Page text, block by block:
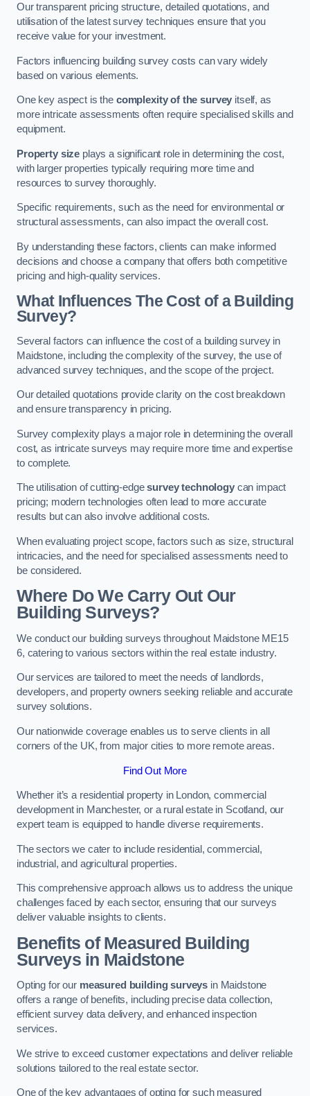
Our transparent pricing structure, detailed quotations, and
utilisation of the latest survey techniques ensure that you
receive value for your investment.
Factors influencing building survey costs can vary widely
based on various elements.
One key aspect is the complexity of the survey itself, as
more intricate assessments often require specialised skills and
equipment.
Property size plays a significant role in determining the cost,
with larger properties typically requiring more time and
resources to survey thoroughly.
Specific requirements, such as the need for environmental or
structural assessments, can also impact the overall cost.
By understanding these factors, clients can make informed
decisions and choose a company that offers both competitive
pricing and high-quality services.
What Influences The Cost of a Building
Survey?
Several factors can influence the cost of a building survey in
Maidstone, including the complexity of the survey, the use of
advanced survey techniques, and the scope of the project.
Our detailed quotations provide clarity on the cost breakdown
and ensure transparency in pricing.
Survey complexity plays a major role in determining the overall
cost, as intricate surveys may require more time and expertise
to complete.
The utilisation of cutting-edgesurvey technologycan impact
pricing; modern technologies often lead to more accurate
results but can also involve additional costs.
When evaluating project scope, factors such as size, structural
intricacies, and the need for specialised assessments need to
be considered.
Where Do We Carry Out Our
Building Surveys?
We conduct our building surveys throughout Maidstone ME15
6, catering to various sectors within the real estate industry.
Our services are tailored to meet the needs of landlords,
developers, and property owners seeking reliable and accurate
survey solutions.
Our nationwide coverage enables us to serve clients in all
corners of the UK, from major cities to more remote areas.
Find Out More
Whether it’s a residential property in London, commercial
development in Manchester, or a rural estate in Scotland, our
expert team is equipped to handle diverse requirements.
The sectors we cater to include residential, commercial,
industrial, and agricultural properties.
This comprehensive approach allows us to address the unique
challenges faced by each sector, ensuring that our surveys
deliver valuable insights to clients.
Benefits of Measured Building
Surveys in Maidstone
Opting for our measured building surveys in Maidstone
offers a range of benefits, including precise data collection,
efficient survey data delivery, and enhanced inspection
services.
We strive to exceed customer expectations and deliver reliable
solutions tailored to the real estate sector.
One of the key advantages of opting for such measured